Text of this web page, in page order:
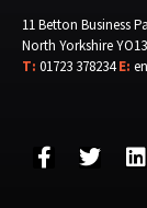
11 Betton Business
North Yorkshire
T: 01723 378234 E: